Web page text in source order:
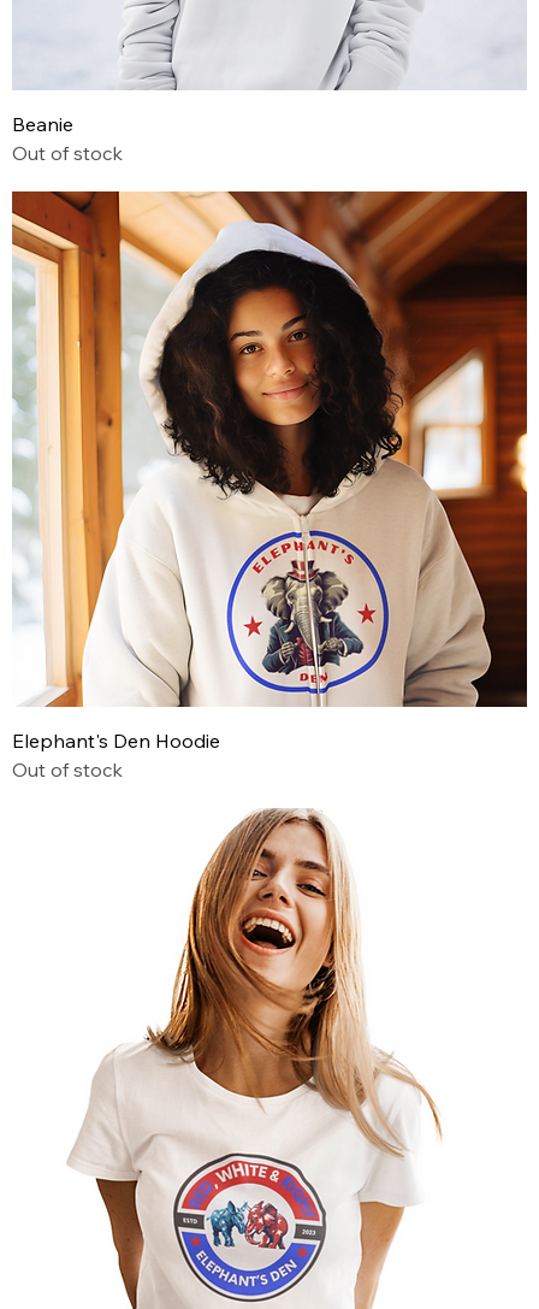
Beanie
Out of stock
Elephant's Den Hoodie
Out of stock